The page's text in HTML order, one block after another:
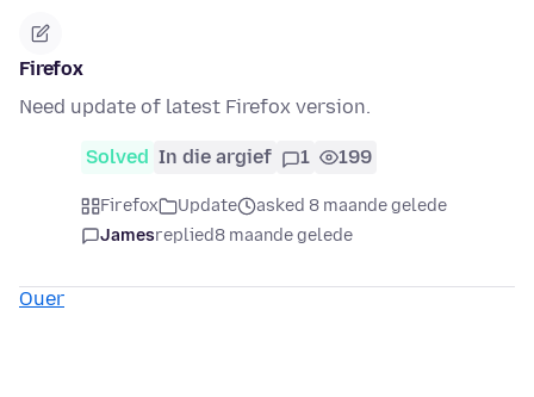
Firefox
Need update of latest Firefox version.
Solved In die argief 1 199
Firefox Update
asked 8 maande gelede
Jamesreplied8 maande gelede
Ouer